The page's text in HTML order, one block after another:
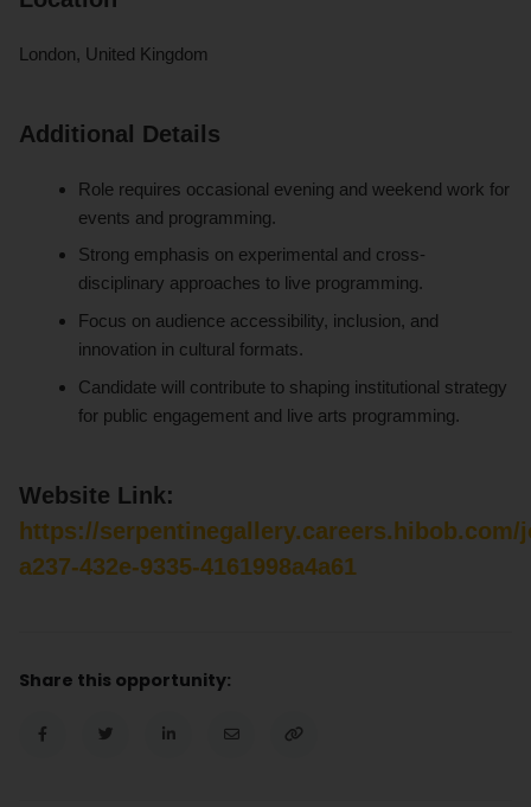
London, United Kingdom
Additional Details
Role requires occasional evening and weekend work for
events and programming.
Strong emphasis on experimental and cross-
disciplinary approaches to live programming.
Focus on audience accessibility, inclusion, and
innovation in cultural formats.
Candidate will contribute to shaping institutional strategy
for public engagement and live arts programming.
Website Link:
https://serpentinegallery.careers.hibob.com/
a237-432e-9335-4161998a4a61
Share this opportunity: